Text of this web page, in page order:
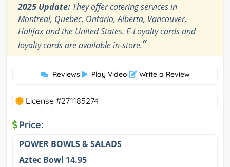
2025 Update: They offer catering services in
Montreal, Quebec, Ontario, Alberta, Vancouver,
Halifax and the United States. E-Loyalty cards and
loyalty cards are available in-store.”
Reviews| Play Video| Write a Review
License #271185274
Price:
POWER BOWLS & SALADS
Aztec Bowl 14.95